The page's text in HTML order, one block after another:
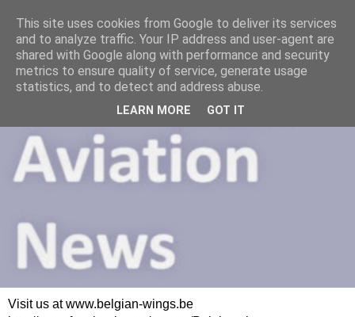
Visit us at www.belgian-wings.be
This site uses cookies from Google to deliver its services
and to analyze traffic. Your IP address and user-agent are
shared with Google along with performance and security
metrics to ensure quality of service, generate usage
statistics, and to detect and address abuse.
LEARN MORE GOT IT